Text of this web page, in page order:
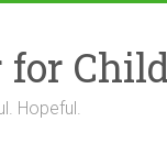
for
Hopeful.